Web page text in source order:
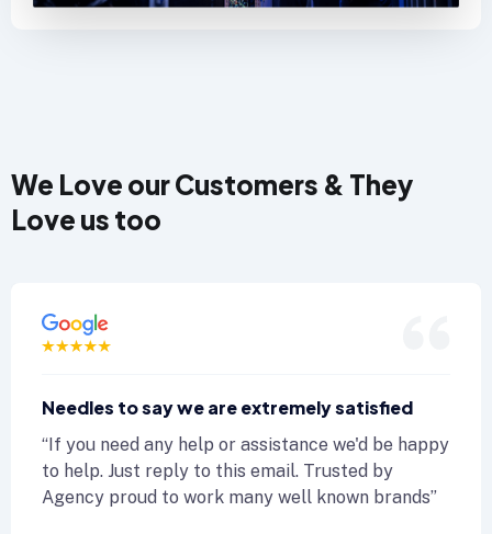
We Love our Customers & They
Love us too
to say we are extremely satisfied
you need any help or assistance we'd be happy
Just reply to this email. Trusted by
proud to work many well known brands”